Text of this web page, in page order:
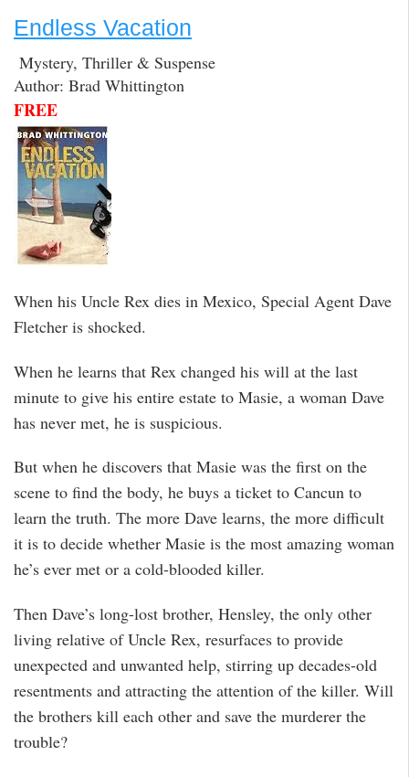
Endless Vacation
Mystery, Thriller & Suspense
Author: Brad Whittington
FREE
When his Uncle Rex dies in Mexico, Special Agent Dave
Fletcher is shocked.
When he learns that Rex changed his will at the last
minute to give his entire estate to Masie, a woman Dave
has never met, he is suspicious.
But when he discovers that Masie was the first on the
scene to find the body, he buys a ticket to Cancun to
learn the truth. The more Dave learns, the more difficult
it is to decide whether Masie is the most amazing woman
he’s ever met or a cold-blooded killer.
Then Dave’s long-lost brother, Hensley, the only other
living relative of Uncle Rex, resurfaces to provide
unexpected and unwanted help, stirring up decades-old
resentments and attracting the attention of the killer. Will
the brothers kill each other and save the murderer the
trouble?